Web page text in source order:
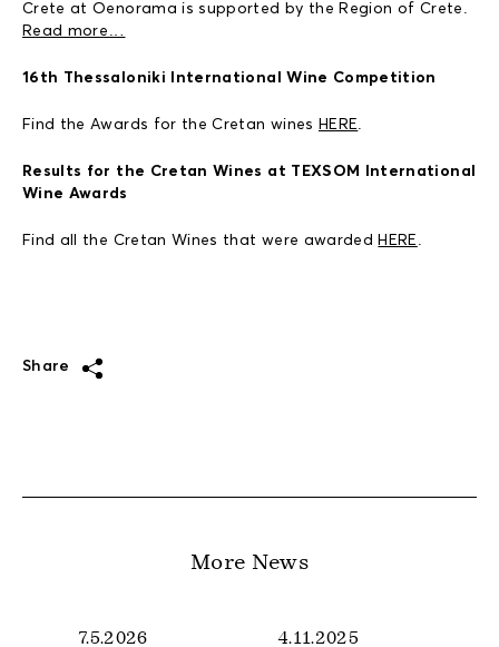
Crete at Oenorama is supported by the Region of Crete.
Read more…
16th Thessaloniki International Wine Competition
Find the Awards for the Cretan wines HERE.
Results for the Cretan Wines at TEXSOM International
Wine Awards
Find all the Cretan Wines that were awarded HERE.
Share
More News
7.5.2026 4.11.2025